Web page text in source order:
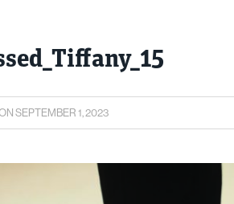
SEPTEMBER 1, 2023